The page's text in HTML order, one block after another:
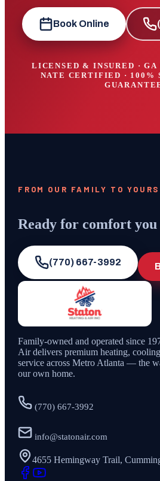
Book Online
LICENSED & INSURED · GA
NATE CERTIFIED · 100%
FROM OUR FAMILY TO YOURS
Ready for comfort you
(770) 667-3992
Family-owned and operated since
Air delivers premium heating,
service across Metro Atlanta — the
our own home.
(770) 667-3992
info@statonair.com
4655 Hemingway Trail,